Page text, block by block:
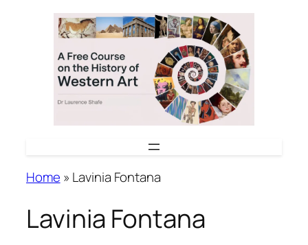
Home » Lavinia Fontana
Lavinia Fontana